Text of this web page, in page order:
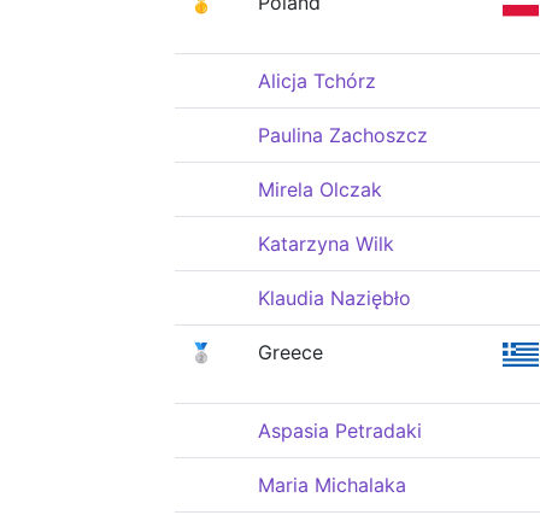
Alicja Tchórz
Paulina Zachoszcz
Mirela Olczak
Katarzyna Wilk
Klaudia Naziębło
🥈 Greece
Aspasia Petradaki
Maria Michalaka